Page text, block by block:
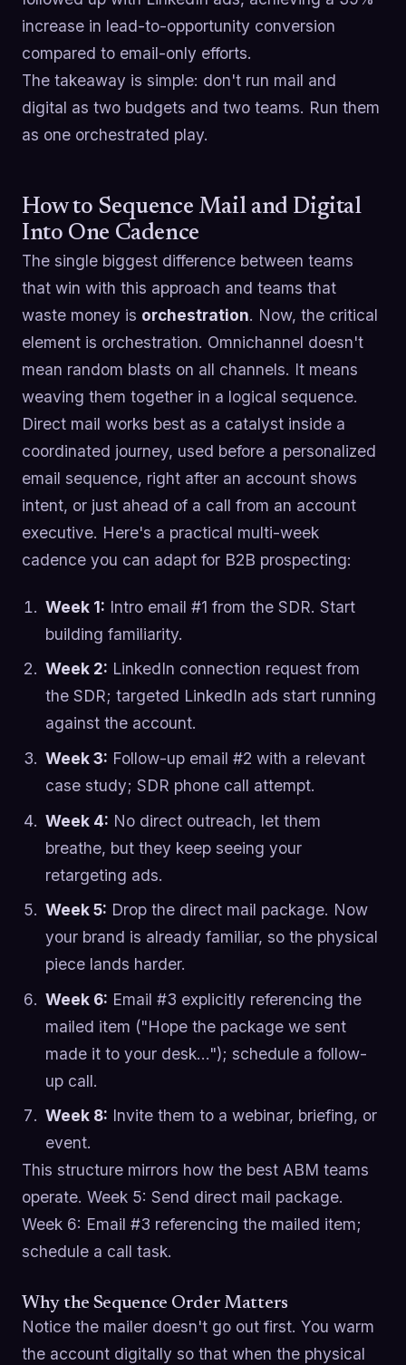
increase in lead-to-opportunity conversion
compared to email-only efforts.
The takeaway is simple: don't run mail and
digital as two budgets and two teams. Run them
as one orchestrated play.
How to Sequence Mail and Digital
Into One Cadence
The single biggest difference between teams
that win with this approach and teams that
waste money is orchestration. Now, the critical
element is orchestration. Omnichannel doesn't
mean random blasts on all channels. It means
weaving them together in a logical sequence.
Direct mail works best as a catalyst inside a
coordinated journey, used before a personalized
email sequence, right after an account shows
intent, or just ahead of a call from an account
executive. Here's a practical multi-week
cadence you can adapt for B2B prospecting:
Week 1: Intro email #1 from the SDR. Start
building familiarity.
Week 2: LinkedIn connection request from
the SDR; targeted LinkedIn ads start running
against the account.
Week 3: Follow-up email #2 with a relevant
case study; SDR phone call attempt.
Week 4: No direct outreach, let them
breathe, but they keep seeing your
retargeting ads.
Week 5: Drop the direct mail package. Now
your brand is already familiar, so the physical
piece lands harder.
Week 6: Email #3 explicitly referencing the
mailed item ("Hope the package we sent
made it to your desk…"); schedule a follow-
up call.
Week 8: Invite them to a webinar, briefing, or
event.
This structure mirrors how the best ABM teams
operate. Week 5: Send direct mail package.
Week 6: Email #3 referencing the mailed item;
schedule a call task.
Why the Sequence Order Matters
Notice the mailer doesn't go out first. You warm
the account digitally so that when the physical